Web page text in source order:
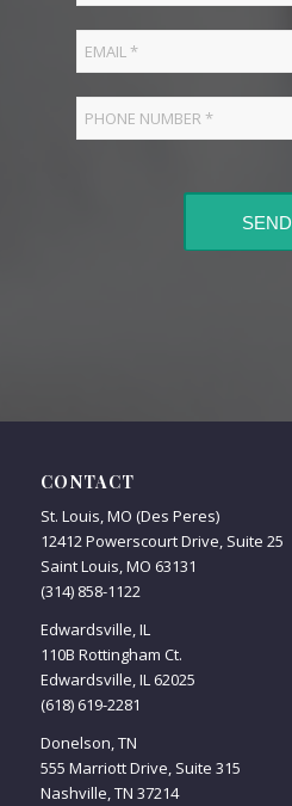
SEND
CONTACT
St. Louis, MO (Des Peres)
12412 Powerscourt Drive, Suite 25
Saint Louis, MO 63131
(314) 858-1122
Edwardsville, IL
110B Rottingham Ct.
Edwardsville, IL 62025
(618) 619-2281
Donelson, TN
555 Marriott Drive, Suite 315
Nashville, TN 37214